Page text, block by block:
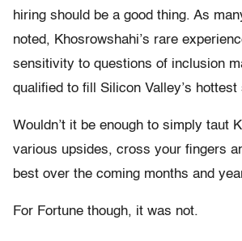
hiring should be a good thing. As
noted, Khosrowshahi’s rare
sensitivity to questions of inclusion
qualified to fill Silicon Valley’s hottest
Wouldn’t it be enough to simply taut
various upsides, cross your fingers
best over the coming months and
For Fortune though, it was not.